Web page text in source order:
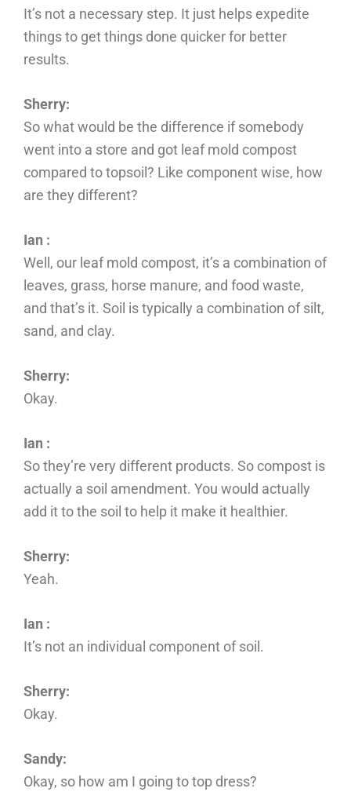
It’s not a necessary step. It just helps expedite
things to get things done quicker for better
results.
Sherry:
So what would be the difference if somebody
went into a store and got leaf mold compost
compared to topsoil? Like component wise, how
are they different?
Ian :
Well, our leaf mold compost, it’s a combination of
leaves, grass, horse manure, and food waste,
and that’s it. Soil is typically a combination of silt,
sand, and clay.
Sherry:
Okay.
Ian :
So they’re very different products. So compost is
actually a soil amendment. You would actually
add it to the soil to help it make it healthier.
Sherry:
Yeah.
Ian :
It’s not an individual component of soil.
Sherry:
Okay.
Sandy:
Okay, so how am I going to top dress?